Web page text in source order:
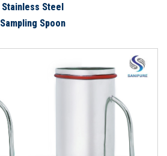
Stainless Steel
Sampling Spoon